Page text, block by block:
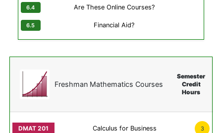
Are These Online Courses?
Financial Aid?
Freshman Mathematics Courses
Semester
Credit
Hours
Calculus for Business 3